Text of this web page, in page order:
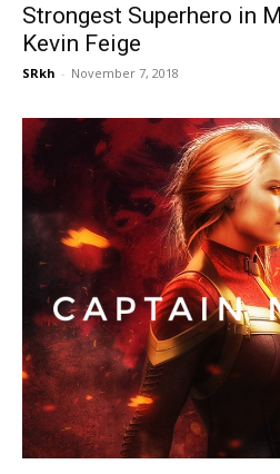
Strongest Superhero in
Kevin Feige
SRkh - November 7, 2018